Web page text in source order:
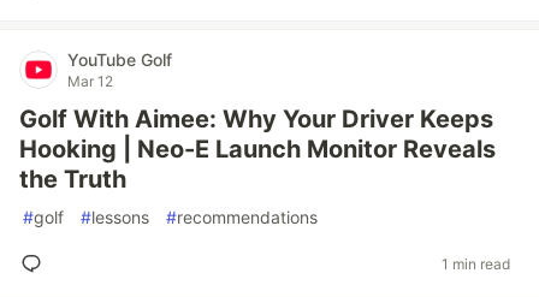
YouTube Golf
Mar 12
Golf With Aimee: Why Your Driver Keeps
Hooking | Neo-E Launch Monitor Reveals
the Truth
#golf #lessons #recommendations
1 min read